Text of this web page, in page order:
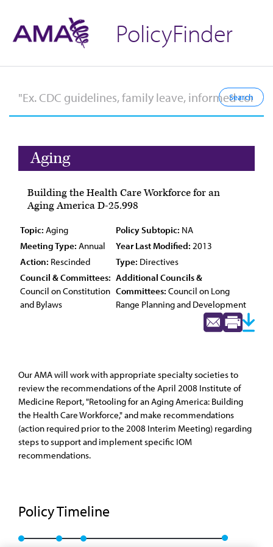
PolicyFinder
Aging
Building the Health Care Workforce for an
Aging America D-25.998
Topic: Aging Policy Subtopic: NA
Meeting Type: Annual Year Last Modified: 2013
Action: Rescinded Type: Directives
Council & Committees:
Council on Constitution
and Bylaws
Additional Councils &
Committees: Council on Long
Range Planning and Development
Our AMA will work with appropriate specialty societies to
review the recommendations of the April 2008 Institute of
Medicine Report, "Retooling for an Aging America: Building
the Health Care Workforce," and make recommendations
(action required prior to the 2008 Interim Meeting) regarding
steps to support and implement specific IOM
recommendations.
Policy Timeline